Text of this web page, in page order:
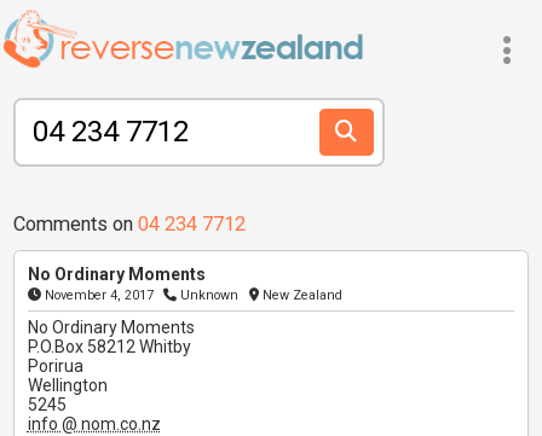
Comments on 04 234 7712
No Ordinary Moments
November 4, 2017 Unknown New Zealand
No Ordinary Moments
P.O.Box 58212 Whitby
Porirua
Wellington
5245
info @ nom.co.nz